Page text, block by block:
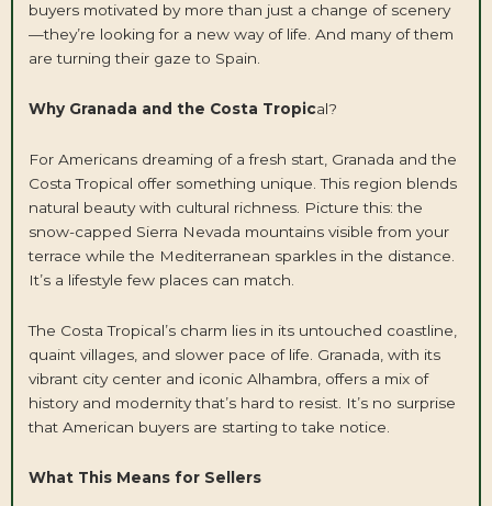
buyers motivated by more than just a change of scenery
—they’re looking for a new way of life. And many of them
are turning their gaze to Spain.
Why Granada and the Costa Tropical?
For Americans dreaming of a fresh start, Granada and the
Costa Tropical offer something unique. This region blends
natural beauty with cultural richness. Picture this: the
snow-capped Sierra Nevada mountains visible from your
terrace while the Mediterranean sparkles in the distance.
It’s a lifestyle few places can match.
The Costa Tropical’s charm lies in its untouched coastline,
quaint villages, and slower pace of life. Granada, with its
vibrant city center and iconic Alhambra, offers a mix of
history and modernity that’s hard to resist. It’s no surprise
that American buyers are starting to take notice.
What This Means for Sellers